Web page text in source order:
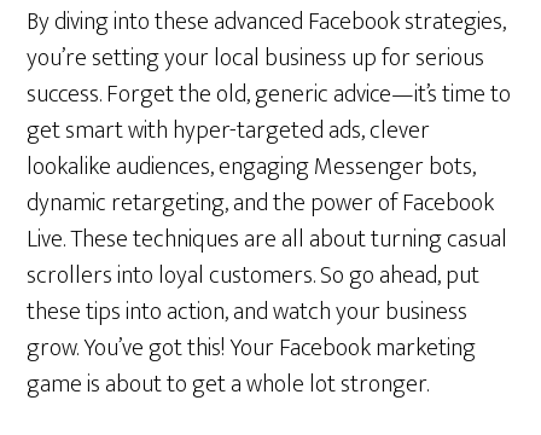
By diving into these advanced Facebook strategies,
you’re setting your local business up for serious
success. Forget the old, generic advice—it’s time to
get smart with hyper-targeted ads, clever
lookalike audiences, engaging Messenger bots,
dynamic retargeting, and the power of Facebook
Live. These techniques are all about turning casual
scrollers into loyal customers. So go ahead, put
these tips into action, and watch your business
grow. You’ve got this! Your Facebook marketing
game is about to get a whole lot stronger.